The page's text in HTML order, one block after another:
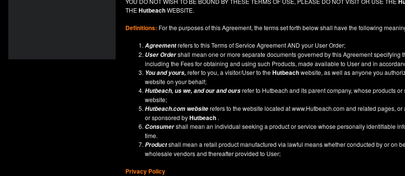
THEHutbeachWEBSITE.
Definitions: For the purposes of this Agreement, the terms set forth below shall have the following
Agreementrefers to this Terms of Service Agreement AND your User Order;
User Ordershall mean one or more separate documents governed by this Agreement specifying
including the Fees for obtaining and using such Products, made available to User and in
You and yours,refer to you, a visitor/User to theHutbeachwebsite, as well as anyone you
website on your behalf;
Hutbeach, us we, and our and oursrefer to Hutbeach and its parent company, whose products
website;
Hutbeach.com websiterefers to the website located atwww.Hutbeach.comand related pages, or
or sponsored byHutbeach .
Consumershall mean an individual seeking a product or service whose personally identifiable
time.
Productshall mean a retail product manufactured via lawful means whether conducted by or on
wholesale vendors and thereafter provided to User;
Privacy Policy